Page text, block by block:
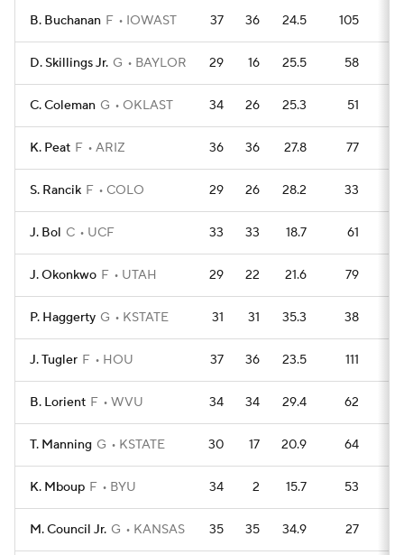
B. Buchanan F IOWAST 37 36 24.5 105
D. Skillings Jr. G BAYLOR 29 16 25.5 58
C. Coleman G OKLAST 34 26 25.3 51
K. Peat F ARIZ 36 36 27.8 77
S. Rancik F COLO 29 26 28.2 33
J. Bol C UCF 33 33 18.7 61
J. Okonkwo F UTAH 29 22 21.6 79
P. Haggerty G KSTATE 31 31 35.3 38
J. Tugler F HOU 37 36 23.5 111
B. Lorient F WVU 34 34 29.4 62
T. Manning G KSTATE 30 17 20.9 64
K. Mboup F BYU 34 2 15.7 53
M. Council Jr. G KANSAS 35 35 34.9 27